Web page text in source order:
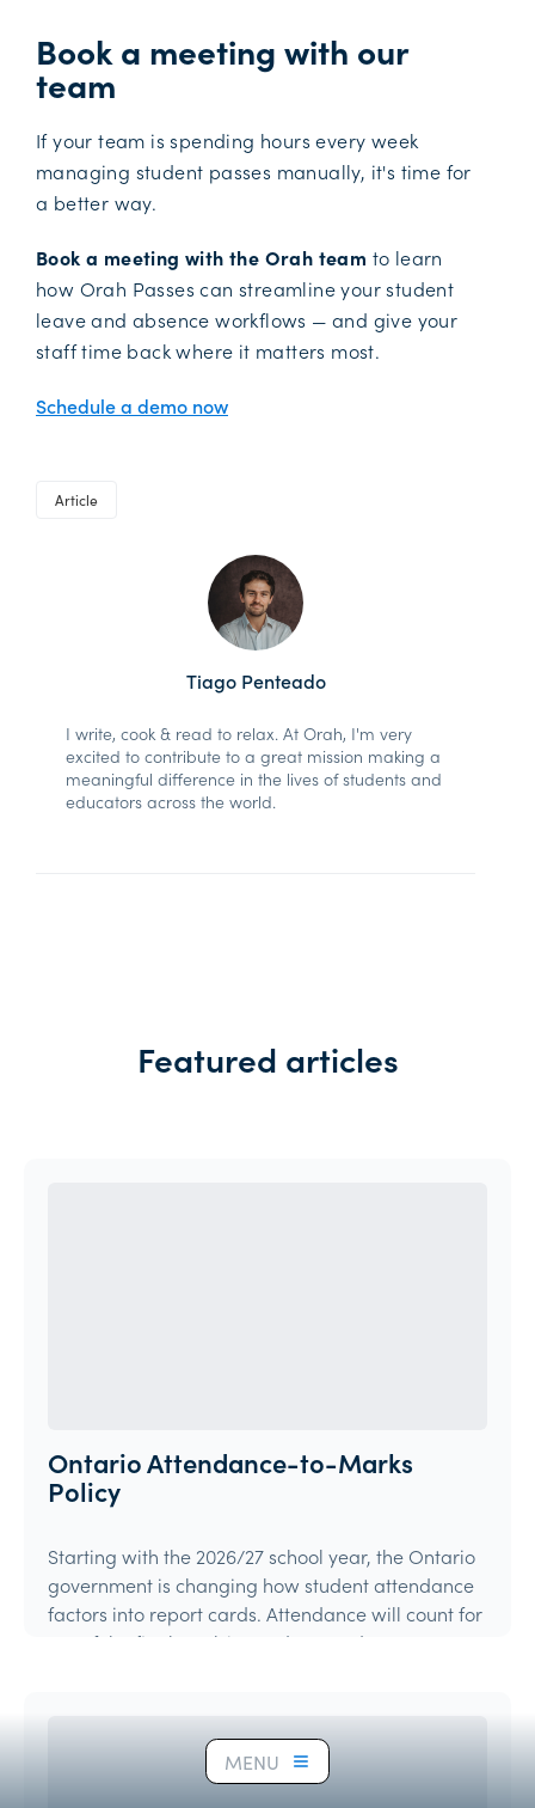
MENU
Book a meeting with our
team
If your team is spending hours every week
managing student passes manually, it's time for
a better way.
Book a meeting with the Orah team to learn
how Orah Passes can streamline your student
leave and absence workflows — and give your
staff time back where it matters most.
Schedule a demo now
Article
Tiago Penteado
I write, cook & read to relax. At Orah, I'm very
excited to contribute to a great mission making a
meaningful difference in the lives of students and
educators across the world.
Featured articles
Ontario Attendance-to-Marks
Policy
Starting with the 2026/27 school year, the Ontario
government is changing how student attendance
factors into report cards. Attendance will count for
15% of the final mark in grades 9 and 10 courses,